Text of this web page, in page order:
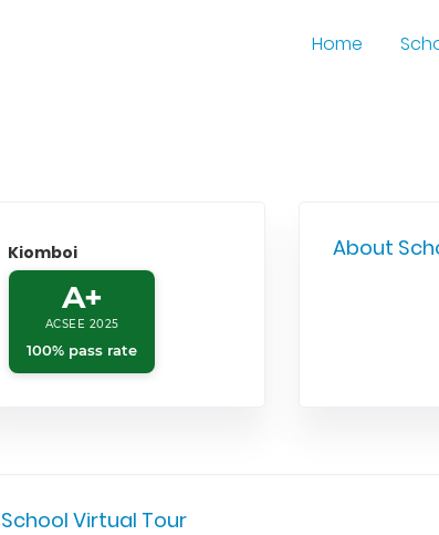
Home
Kiomboi
A+
ACSEE 2025
100% pass rate
About
School Virtual Tour